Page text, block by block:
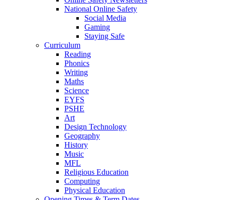
National Online Safety
Social Media
Gaming
Staying Safe
Curriculum
Reading
Phonics
Writing
Maths
Science
EYFS
PSHE
Art
Design Technology
Geography
History
Music
MFL
Religious Education
Computing
Physical Education